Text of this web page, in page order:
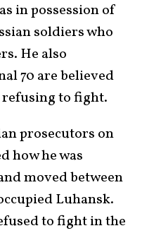
in possession of
soldiers who
He also
70 are believed
refusing to fight.
prosecutors on
how he was
moved between
Luhansk.
to fight in the